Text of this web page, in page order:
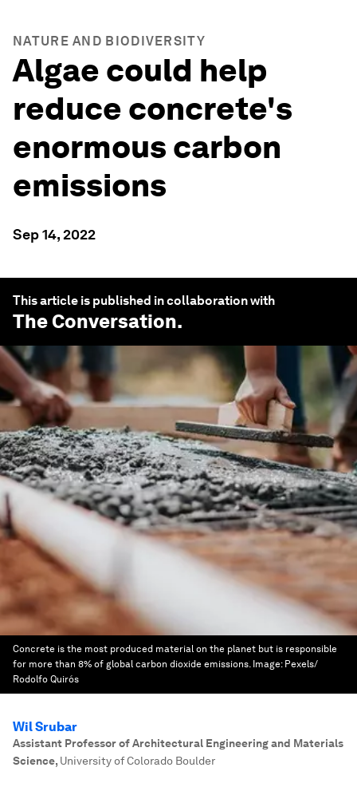
NATURE AND BIODIVERSITY
Algae could help
reduce concrete's
enormous carbon
emissions
Sep 14, 2022
This article is published in collaboration with
The Conversation.
Concrete is the most produced material on the planet but is responsible
for more than 8% of global carbon dioxide emissions. Image: Pexels/
Rodolfo Quirós
Wil Srubar
Assistant Professor of Architectural Engineering and Materials
Science, University of Colorado Boulder